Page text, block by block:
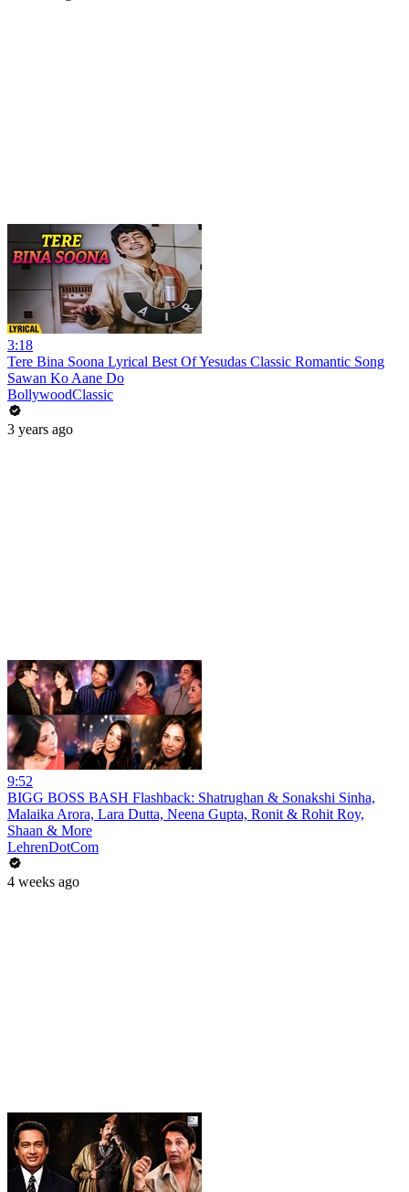
3:18
Tere Bina Soona Lyrical Best Of Yesudas Classic Romantic Song
Sawan Ko Aane Do
BollywoodClassic
3 years ago
9:52
BIGG BOSS BASH Flashback: Shatrughan & Sonakshi Sinha,
Malaika Arora, Lara Dutta, Neena Gupta, Ronit & Rohit Roy,
Shaan & More
LehrenDotCom
4 weeks ago